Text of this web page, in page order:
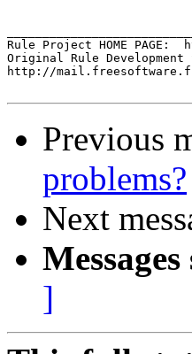
Rule Project HOME
Original Rule
http://
Previous
problems?
Next
]